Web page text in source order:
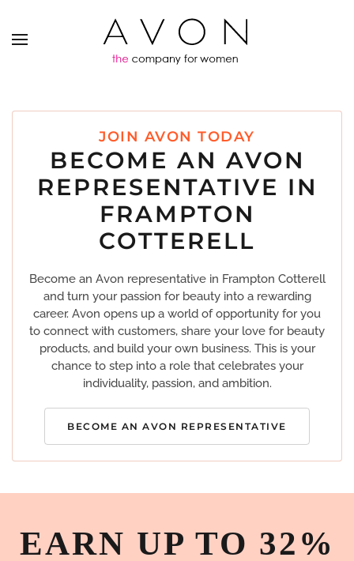
JOIN AVON TODAY
BECOME AN AVON
REPRESENTATIVE IN
FRAMPTON
COTTERELL
Become an Avon representative in Frampton Cotterell
and turn your passion for beauty into a rewarding
career. Avon opens up a world of opportunity for you
to connect with customers, share your love for beauty
products, and build your own business. This is your
chance to step into a role that celebrates your
individuality, passion, and ambition.
BECOME AN AVON REPRESENTATIVE
EARN UP TO 32%